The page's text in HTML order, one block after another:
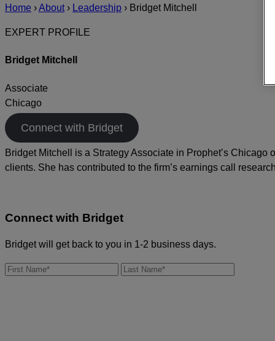
Home ›About › Leadership › Bridget Mitchell
EXPERT PROFILE
Bridget Mitchell
Associate
Chicago
Connect with Bridget
Bridget Mitchell is a Strategy Associate in Prophet’s
clients. She has contributed to the firm’s earnings call
Connect with Bridget
Bridget will get back to you in 1-2 business days.